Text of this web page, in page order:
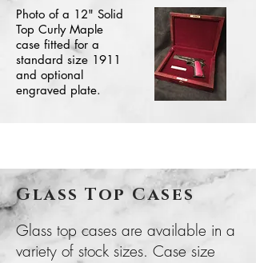
Photo of a 12" Solid
Top Curly Maple
case fitted for a
standard size 1911
and optional
engraved plate.
Glass Top Cases
Glass top cases are available in a
variety of stock sizes. Case size